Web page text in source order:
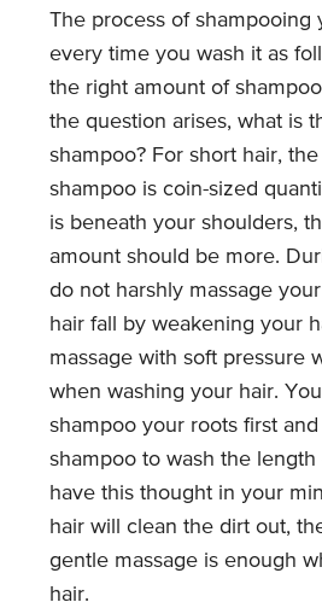
The process of shampooing
every time you wash it as
the right amount of
the question arises, what is
shampoo? For short hair,
shampoo is coin-sized
is beneath your shoulders,
amount should be more.
do not harshly massage
hair fall by weakening your
massage with soft pressure
when washing your hair.
shampoo your roots first
shampoo to wash the
have this thought in your
hair will clean the dirt out,
gentle massage is enough
hair.